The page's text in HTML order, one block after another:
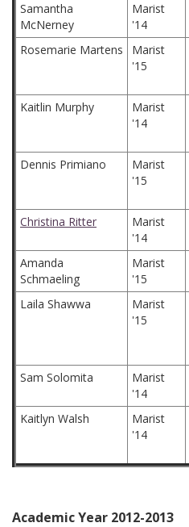
Samantha
McNerney
Marist
'14
Rosemarie Martens
Marist
'15
Kaitlin Murphy
Marist
'14
Dennis Primiano
Marist
'15
Christina Ritter
Marist
'14
Amanda
Schmaeling
Marist
'15
Laila Shawwa
Marist
'15
Sam Solomita
Marist
'14
Kaitlyn Walsh
Marist
'14
Academic Year 2012-2013